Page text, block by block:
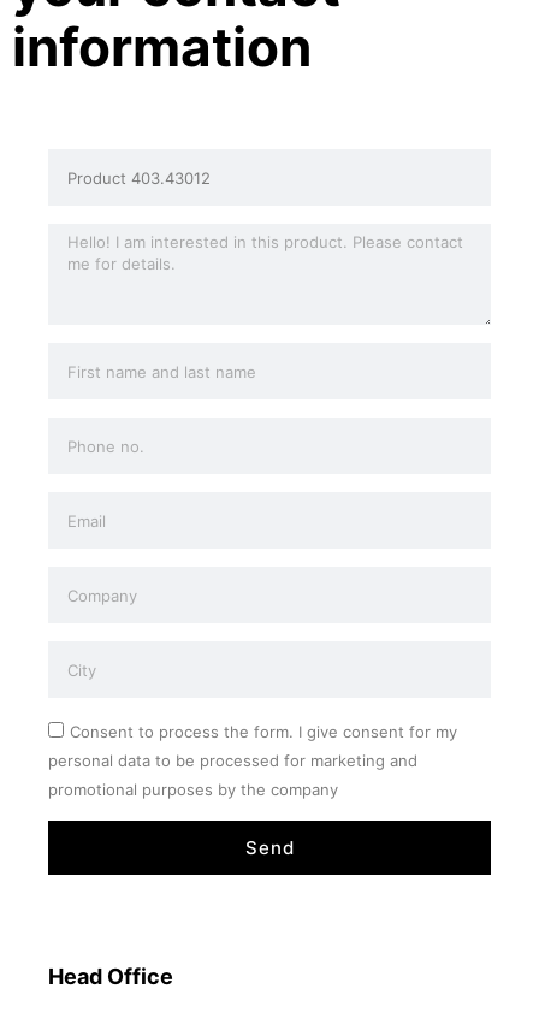
information
Consent to process the form. I give consent for my
personal data to be processed for marketing and
promotional purposes by the company
Send
Head Office